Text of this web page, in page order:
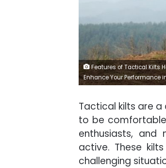
Features of Tactical Kilts
Enhance Your Performance
Tactical kilts are
to be
enthusiasts,
active. These
challenging